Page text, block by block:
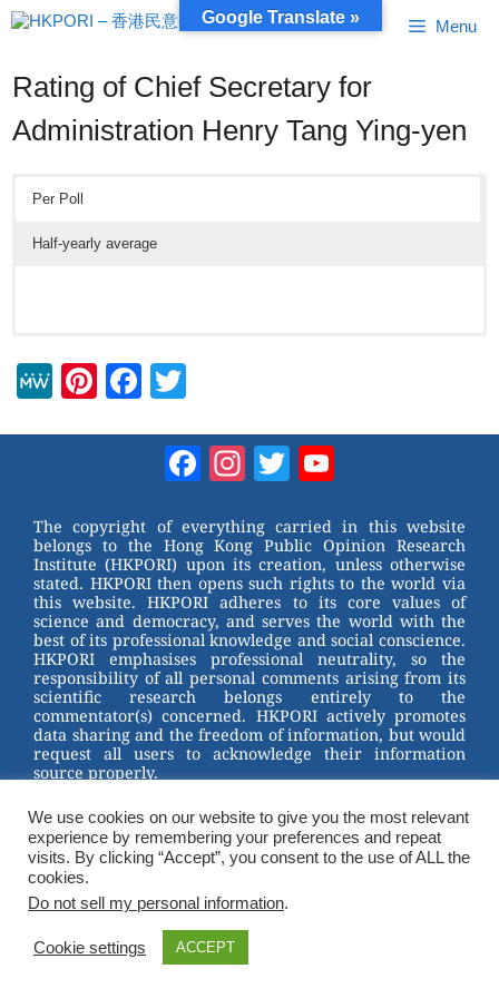
Skip
to
Menu
Rating of Chief Secretary for
Administration Henry Tang Ying-yen
Per Poll
Half-yearly average
M
Pi
st
F
b
o
o
k
tt
er
Facebook
Instagram
Twitter
The copyright of everything carried in this website
belongs to the Hong Kong Public Opinion Research
Institute (HKPORI) upon its creation, unless otherwise
stated. HKPORI then opens such rights to the world via
this website. HKPORI adheres to its core values of
science and democracy, and serves the world with the
best of its professional knowledge and social conscience.
HKPORI emphasises professional neutrality, so the
responsibility of all personal comments arising from its
scientific research belongs entirely to the
commentator(s) concerned. HKPORI actively promotes
data sharing and the freedom of information, but would
request all users to acknowledge their information
source properly.
2023 © Hong Kong Public Opinion Research Institute
香港民意研究所 |Terms & Conditions
We use cookies on our website to give you the most relevant
experience by remembering your preferences and repeat
visits. By clicking “Accept”, you consent to the use of ALL the
cookies.
Do not sell my personal information.
Cookie settings ACCEPT
Google Translate »